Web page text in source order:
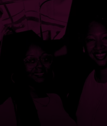
to be a part of this
Setting
for my kids.
part of the change I
see in the world.
for all students